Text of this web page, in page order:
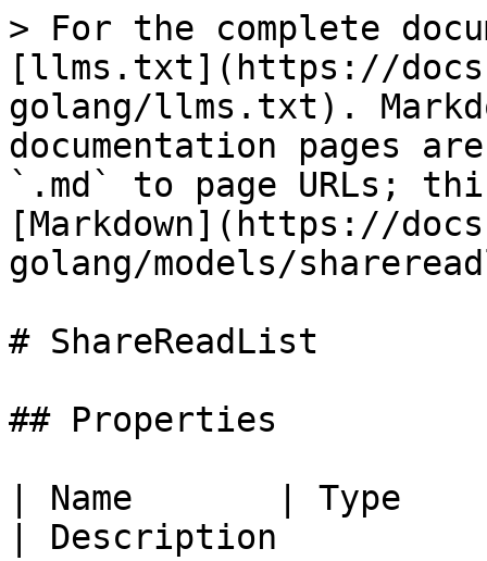
> For the complete
[llms.txt](https://
golang/llms.txt).
documentation pages
`.md` to page URLs;
[Markdown](https://
golang/models/
# ShareReadList
## Properties
| Name       | Type
| Description